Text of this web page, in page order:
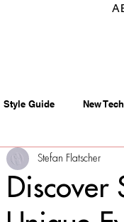
Style Guide New Tech
Discover
Stefan Flatscher